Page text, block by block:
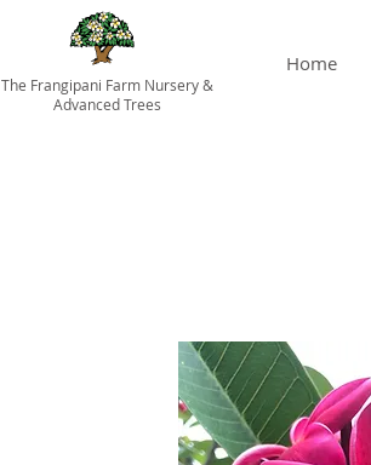
The Frangipani Farm Nursery &
Advanced Trees
Home